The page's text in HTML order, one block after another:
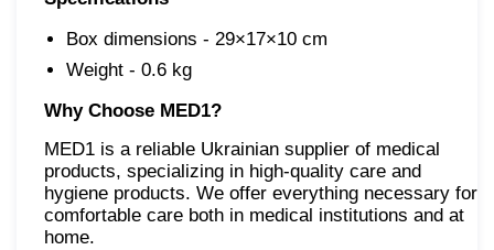
Box dimensions - 29×17×10 cm
Weight - 0.6 kg
Why Choose MED1?
MED1 is a reliable Ukrainian supplier of medical
products, specializing in high-quality care and
hygiene products. We offer everything necessary for
comfortable care both in medical institutions and at
home.